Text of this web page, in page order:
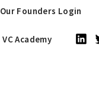
Our Founders Login
VC Academy